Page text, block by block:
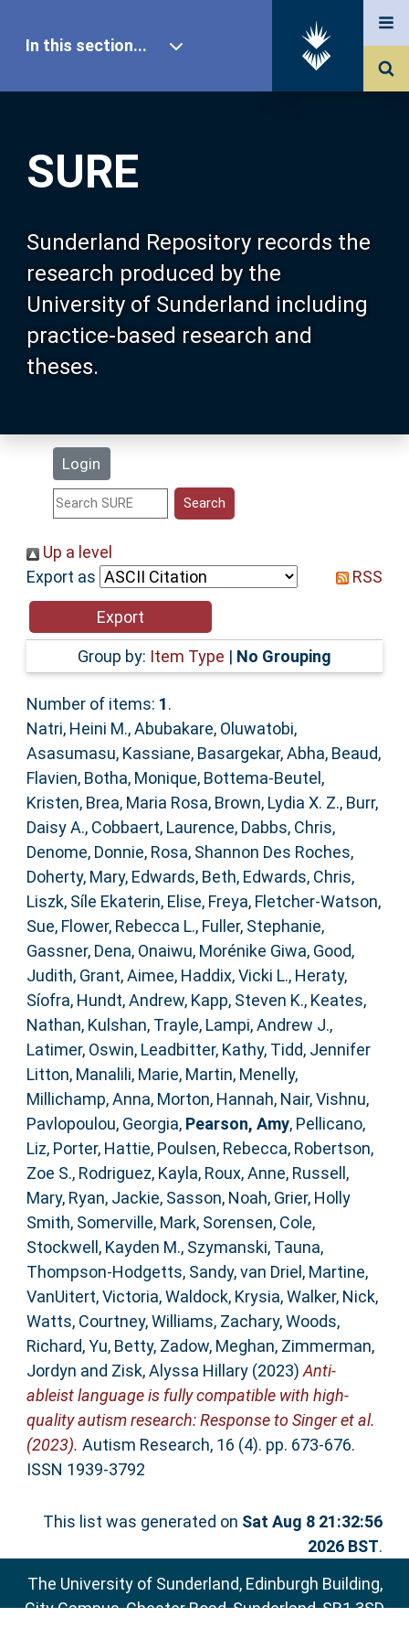
SURE
Sunderland Repository records the
research produced by the
University of Sunderland including
practice-based research and
theses.
Login
In this section...
Our Research
About SURE
Browse
Search
Statistics
Help
Accessibility
Up a level
Export as
RSS
Group by: Item Type | No Grouping
Number of items: 1.
Natri, Heini M.,Abubakare, Oluwatobi,
Asasumasu, Kassiane, Basargekar, Abha, Beaud,
Flavien, Botha, Monique, Bottema‐Beutel,
Kristen, Brea, Maria Rosa, Brown, Lydia X. Z., Burr,
Daisy A., Cobbaert, Laurence, Dabbs, Chris,
Denome, Donnie, Rosa, Shannon Des Roches,
Doherty, Mary, Edwards, Beth, Edwards, Chris,
Liszk, Síle Ekaterin, Elise, Freya, Fletcher‐Watson,
Sue, Flower, Rebecca L., Fuller, Stephanie,
Gassner, Dena, Onaiwu, Morénike Giwa, Good,
Judith, Grant, Aimee, Haddix, Vicki L., Heraty,
Síofra, Hundt, Andrew, Kapp, Steven K., Keates,
Nathan, Kulshan, Trayle, Lampi, Andrew J.,
Latimer, Oswin, Leadbitter, Kathy, Tidd, Jennifer
Litton, Manalili, Marie, Martin, Menelly,
Millichamp, Anna, Morton, Hannah, Nair, Vishnu,
Pavlopoulou, Georgia, Pearson, Amy, Pellicano,
Liz, Porter, Hattie, Poulsen, Rebecca, Robertson,
Zoe S., Rodriguez, Kayla, Roux, Anne, Russell,
Mary, Ryan, Jackie, Sasson, Noah, Grier, Holly
Smith, Somerville, Mark, Sorensen, Cole,
Stockwell, Kayden M., Szymanski, Tauna,
Thompson‐Hodgetts, Sandy,van Driel, Martine,
VanUitert, Victoria,Waldock, Krysia,Walker, Nick,
Watts, Courtney,Williams, Zachary,Woods,
Richard,Yu, Betty, Zadow, Meghan, Zimmerman,
Jordyn and Zisk, Alyssa Hillary(2023) Anti‐
ableist language is fully compatible with high‐
quality autism research: Response to Singer et al.
(2023). Autism Research, 16 (4). pp. 673-676.
ISSN 1939-3792
This list was generated on Sat Aug 8 21:32:56
2026 BST.
The University of Sunderland, Edinburgh Building,
City Campus, Chester Road, Sunderland, SR1 3SD